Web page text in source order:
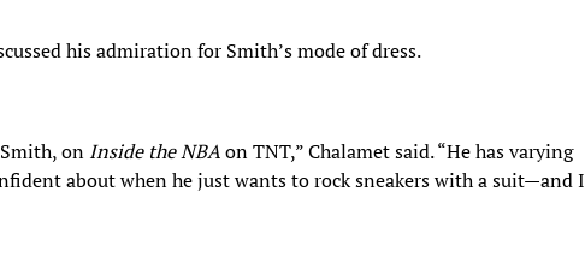
his admiration for Smith’s mode of dress.
Smith, on Inside the NBAon TNT,” Chalamet said. “He has varying
about when he just wants to rock sneakers with a suit—and I